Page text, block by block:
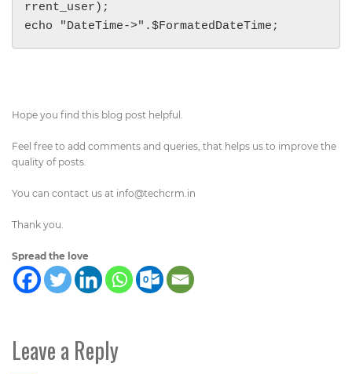
rrent_user);
echo "DateTime->".$FormatedDateTime;
Hope you find this blog post helpful.
Feel free to add comments and queries, that helps us to improve the
quality of posts.
You can contact us at info@techcrm.in
Thank you.
Spread the love
Leave a Reply